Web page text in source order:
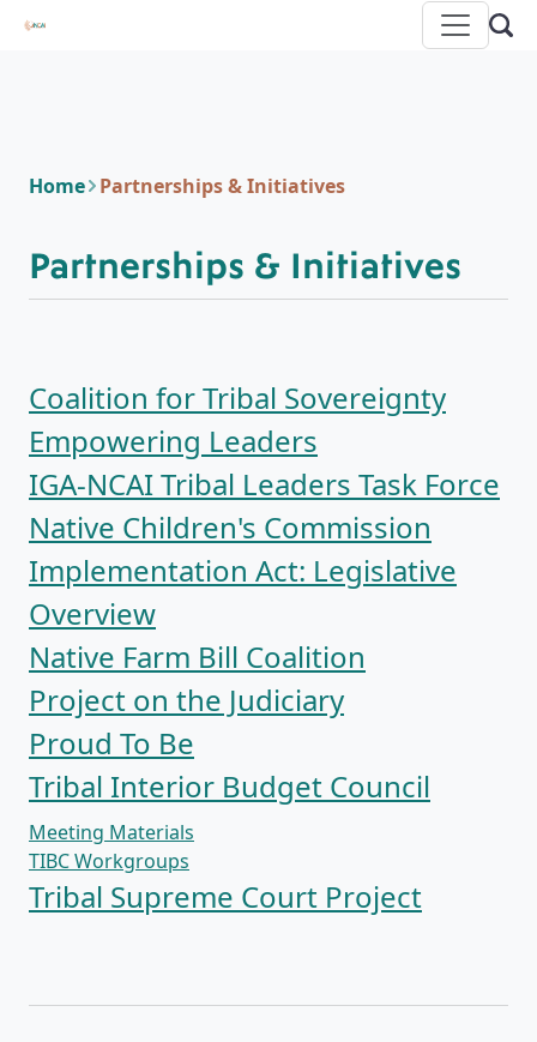
Home Partnerships & Initiatives
Partnerships & Initiatives
Coalition for Tribal Sovereignty
Empowering Leaders
IGA-NCAI Tribal Leaders Task Force
Native Children's Commission
Implementation Act: Legislative
Overview
Native Farm Bill Coalition
Project on the Judiciary
Proud To Be
Tribal Interior Budget Council
Meeting Materials
TIBC Workgroups
Tribal Supreme Court Project